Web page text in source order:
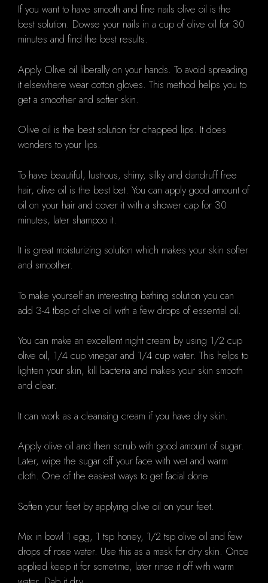
If you want to have smooth and fine nails olive oil is the
best solution. Dowse your nails in a cup of olive oil for 30
minutes and find the best results.
Apply Olive oil liberally on your hands. To avoid spreading
it elsewhere wear cotton gloves. This method helps you to
get a smoother and softer skin.
Olive oil is the best solution for chapped lips. It does
wonders to your lips.
To have beautiful, lustrous, shiny, silky and dandruff free
hair, olive oil is the best bet. You can apply good amount of
oil on your hair and cover it with a shower cap for 30
minutes, later shampoo it.
It is great moisturizing solution which makes your skin softer
and smoother.
To make yourself an interesting bathing solution you can
add 3-4 tbsp of olive oil with a few drops of essential oil.
You can make an excellent night cream by using 1/2 cup
olive oil, 1/4 cup vinegar and 1/4 cup water. This helps to
lighten your skin, kill bacteria and makes your skin smooth
and clear.
It can work as a cleansing cream if you have dry skin.
Apply olive oil and then scrub with good amount of sugar.
Later, wipe the sugar off your face with wet and warm
cloth. One of the easiest ways to get facial done.
Soften your feet by applying olive oil on your feet.
Mix in bowl 1 egg, 1 tsp honey, 1/2 tsp olive oil and few
drops of rose water. Use this as a mask for dry skin. Once
applied keep it for sometime, later rinse it off with warm